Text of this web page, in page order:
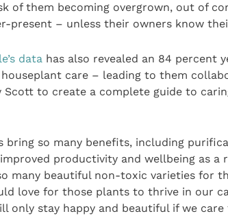
of them becoming overgrown, out of
present – unless their owners know
data has also revealed an 84 percent
care – leading to them
Scott to create a complete guide to
bring so many benefits, including
productivity and wellbeing as a
many beautiful non-toxic varieties for
love for those plants to thrive in our
only stay happy and beautiful if we care